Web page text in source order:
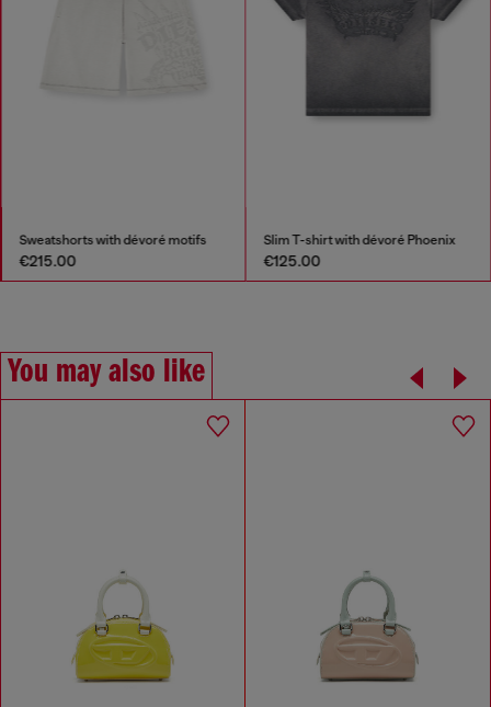
Sweatshorts with dévoré motifs
€215.00
Slim T-shirt with dévoré Phoenix
€125.00
You may also like